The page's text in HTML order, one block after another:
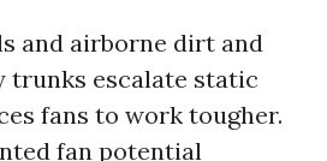
and airborne dirt and
trunks escalate static
fans to work tougher.
fan potential